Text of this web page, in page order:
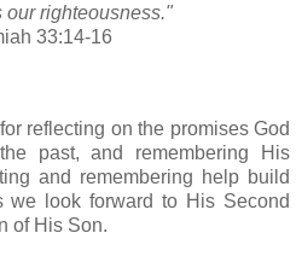
our righteousness."
33:14-16
reflecting on the promises God
past, and remembering His
and remembering help build
look forward to His Second
of His Son.